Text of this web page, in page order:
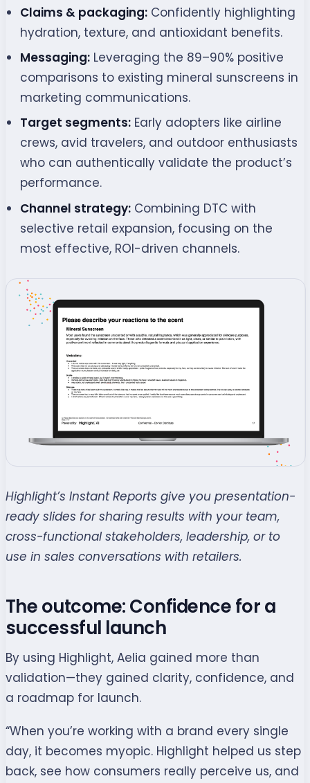
Claims & packaging:Confidently highlighting
hydration, texture, and antioxidant benefits.
Messaging:Leveraging the 89–90% positive
comparisons to existing mineral sunscreens in
marketing communications.
Target segments:Early adopters like airline
crews, avid travelers, and outdoor enthusiasts
who can authentically validate the product’s
performance.
Channel strategy:Combining DTC with
selective retail expansion, focusing on the
most effective, ROI-driven channels.
Highlight’s Instant Reports give you presentation-
ready slides for sharing results with your team,
cross-functional stakeholders, leadership, or to
use in sales conversations with retailers.
The outcome: Confidence for a
successful launch
By using Highlight, Aelia gained more than
validation—they gained clarity, confidence, and
a roadmap for launch.
“When you’re working with a brand every single
day, it becomes myopic. Highlight helped us step
back, see how consumers really perceive us, and